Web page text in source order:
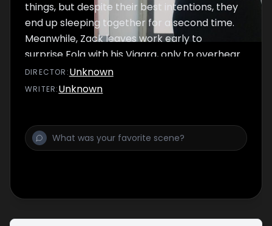
things, but despite their best intentions, they
end up sleeping together for a second time.
Meanwhile, Zack leaves work early to
surprise Fola with his Viagra, only to overhear
Fola and Josh having sex.
DIRECTOR :Unknown
WRITER:Unknown